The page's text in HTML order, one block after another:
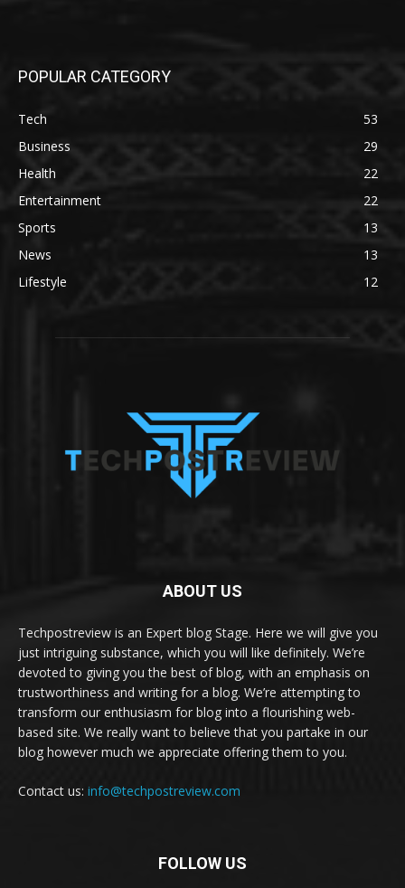
POPULAR CATEGORY
Tech
53
Business
29
Health
22
Entertainment
22
Sports
13
News
13
Lifestyle
12
ABOUT US
Techpostreview is an Expert blog Stage. Here we will give you
just intriguing substance, which you will like definitely. We’re
devoted to giving you the best of blog, with an emphasis on
trustworthiness and writing for a blog. We’re attempting to
transform our enthusiasm for blog into a flourishing web-
based site. We really want to believe that you partake in our
blog however much we appreciate offering them to you.
Contact us: info@techpostreview.com
FOLLOW US